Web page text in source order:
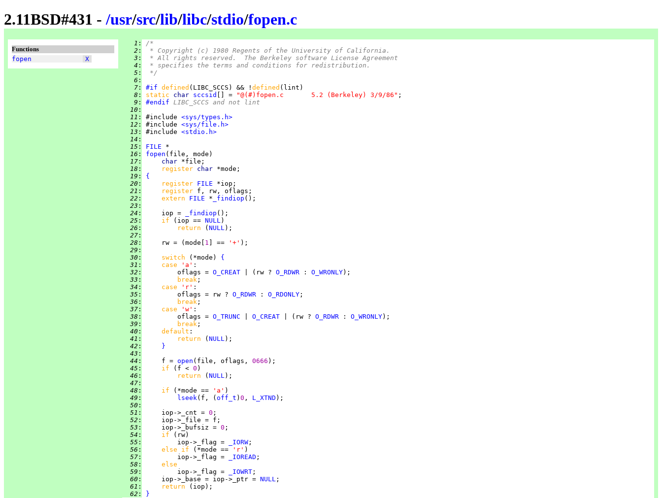
2.11BSD#431 -/usr/src/lib/libc/stdio/fopen.c
Functions
fopen
X
   1
:
/*
   2
:
* Copyright (c) 1980 Regents of the University of California.
   3
:
* All rights reserved.  The Berkeley software License Agreement
   4
:
* specifies the terms and conditions for redistribution.
   5
:
*/
   6
:
   7
: #if defined (LIBC_SCCS) && ! defined
   8
: static char sccsid [] = "@(#)fopen.c	5.2 (Berkeley) 3/9/86"
   9
: #endif LIBC_SCCS and not lint
  10
:
  11
: #include <sys/types.h>
  12
: #include <sys/file.h>
  13
: #include <stdio.h>
  14
:
  15
: FILE
  16
: fopen
  17
: char
  18
: register char
  19
:
{
  20
: register FILE
  21
: register
  22
: extern FILE * _findiop
  23
:
  24
:
     iop =
_findiop
  25
: if (iop == NULL
  26
: return ( NULL
  27
:
  28
:
     rw = (mode[
1 ] == '+'
  29
:
  30
: switch (*mode) {
  31
: case 'a'
  32
:
         oflags =
O_CREAT | (rw ? O_RDWR : O_WRONLY
  33
: break
  34
: case 'r'
  35
:
         oflags = rw ?
O_RDWR : O_RDONLY
  36
: break
  37
: case 'w'
  38
:
         oflags =
O_TRUNC O_CREAT | (rw ? O_RDWR : O_WRONLY
  39
: break
  40
: default
  41
: return ( NULL
  42
:
}
  43
:
  44
:
     f =
open (file, oflags, 0666
  45
: if (f < 0
  46
: return ( NULL
  47
:
  48
: if (*mode == 'a'
  49
: lseek (f, ( off_t ) 0 , L_XTND
  50
:
  51
:
     iop->_cnt =
0
  52
:
  53
:
     iop->_bufsiz =
0
  54
: if
  55
:
         iop->_flag =
_IORW
  56
: else if (*mode == 'r'
  57
:
         iop->_flag =
_IOREAD
  58
:
else
  59
:
         iop->_flag =
_IOWRT
  60
:
     iop->_base = iop->_ptr =
NULL
  61
: return
  62
: }